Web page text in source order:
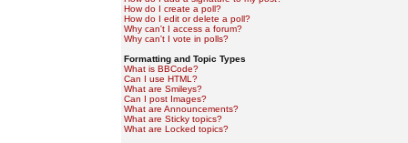
How do I create a poll?
How do I edit or delete a poll?
Why can't I access a forum?
Why can't I vote in polls?
Formatting and Topic Types
What is BBCode?
Can I use HTML?
What are Smileys?
Can I post Images?
What are Announcements?
What are Sticky topics?
What are Locked topics?